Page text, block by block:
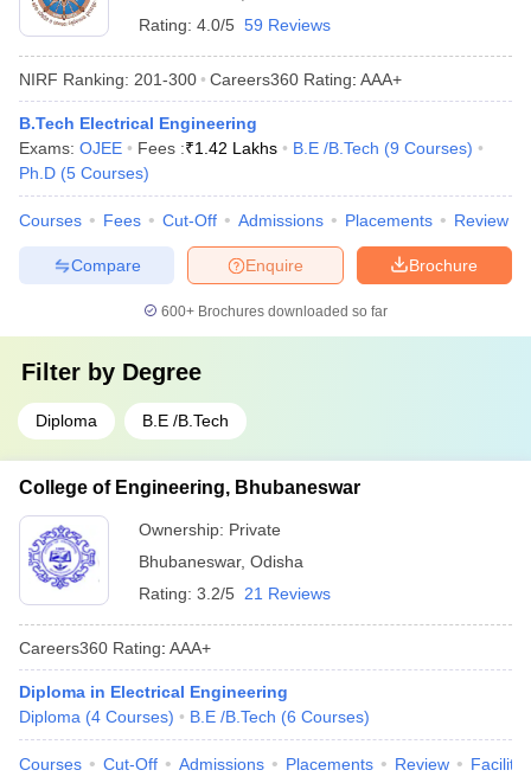
Rating: 4.0/5 59 Reviews
NIRF Ranking: 201-300 Careers360 Rating: AAA+
B.Tech Electrical Engineering
Exams: OJEE Fees :₹1.42 Lakhs B.E /B.Tech (9 Courses)
Ph.D (5 Courses)
Courses Fees Cut-Off Admissions Placements Review
Brochure
Enquire
Compare
600+ Brochures downloaded so far
Filter by Degree
Diploma B.E /B.Tech
College of Engineering, Bhubaneswar
Ownership: Private
Bhubaneswar, Odisha
Rating: 3.2/5 21 Reviews
Careers360 Rating: AAA+
Diploma in Electrical Engineering
Diploma (4 Courses) B.E /B.Tech (6 Courses)
Courses Cut-Off Admissions Placements Review